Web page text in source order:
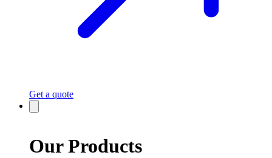
Get a quote
Our Products